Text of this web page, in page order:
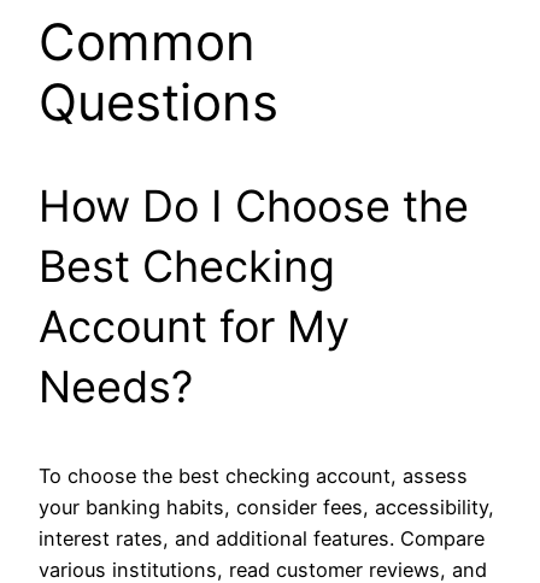
Common
Questions
How Do I Choose the
Best Checking
Account for My
Needs?
To choose the best checking account, assess
your banking habits, consider fees, accessibility,
interest rates, and additional features. Compare
various institutions, read customer reviews, and